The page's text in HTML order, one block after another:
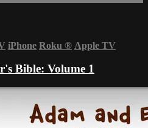
iPhone Roku ® Apple TV
Bible: Volume 1